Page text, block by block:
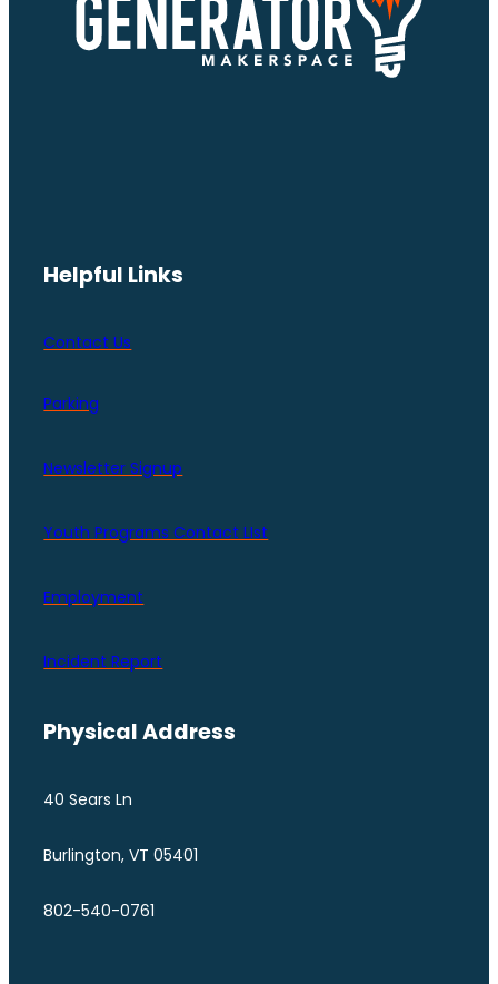
Helpful Links
Contact Us
Parking
Newsletter Signup
Youth Programs Contact LIst
Employment
Incident Report
Physical Address
40 Sears Ln
Burlington, VT 05401
802-540-0761